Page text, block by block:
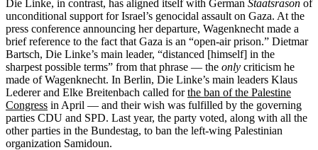
Die Linke, in contrast, has aligned itself with German Staatsräson of
unconditional support for Israel’s genocidal assault on Gaza. At the
press conference announcing her departure, Wagenknecht made a
brief reference to the fact that Gaza is an “open-air prison.” Dietmar
Bartsch, Die Linke’s main leader, “distanced [himself] in the
sharpest possible terms” from that phrase — the only criticism he
made of Wagenknecht. In Berlin, Die Linke’s main leaders Klaus
Lederer and Elke Breitenbach called for the ban of the Palestine
Congress in April — and their wish was fulfilled by the governing
parties CDU and SPD. Last year, the party voted, along with all the
other parties in the Bundestag, to ban the left-wing Palestinian
organization Samidoun.